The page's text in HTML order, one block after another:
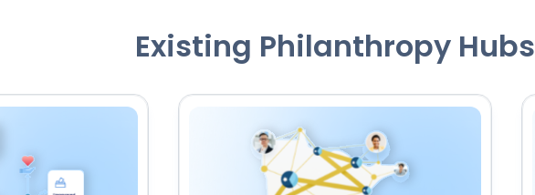
Existing Philanthropy Hubs